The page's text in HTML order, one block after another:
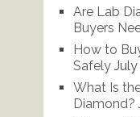
Are Lab
Buyers
How to
Safely
What Is
Diamond?